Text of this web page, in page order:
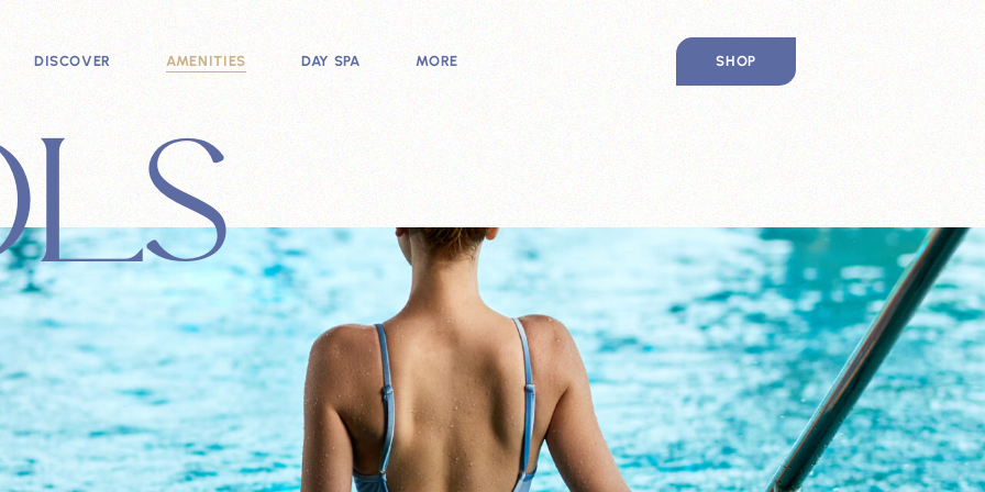
DISCOVER
HOURS
FIND US
FAQ
GALLERY
ACCESSIBILITY
AMENITIES
WELLNESS SESSIONS
SAUNA VALLEY
BATHHOUSE
LOUNGES
EATERIES
DAY SPA
AVENUE S
SPECIALS
MORE
NEWS
SHOP
SHOP